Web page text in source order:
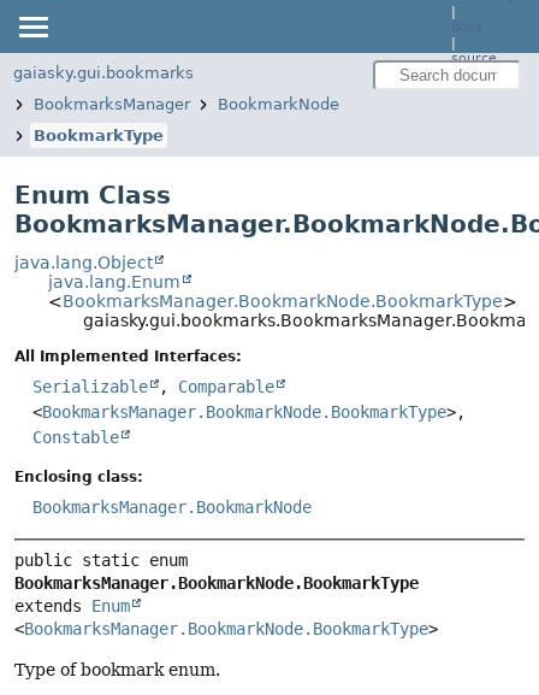
|
|
source
gaiasky.gui.bookmarks
BookmarksManager
BookmarkNode
BookmarkType
Enum Class
java.lang.Object
java.lang.Enum
<BookmarksManager.BookmarkNode.BookmarkType>
All Implemented Interfaces:
Serializable , Comparable
<BookmarksManager.BookmarkNode.BookmarkType>,
Constable
Enclosing class:
BookmarksManager.BookmarkNode
BookmarksManager.BookmarkNode.BookmarkType
extends Enum
<BookmarksManager.BookmarkNode.BookmarkType>
Type of bookmark enum.